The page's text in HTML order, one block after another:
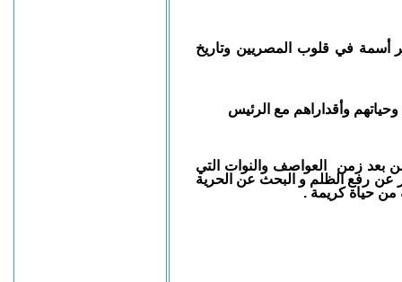
أسمة في قلوب المصريين وتاريخ
وأقداراهم مع الرئيس
بعد زمن
العواصف والنوات التي
عن رفع الظلم و البحث عن الحرية
من حياة كريمة .